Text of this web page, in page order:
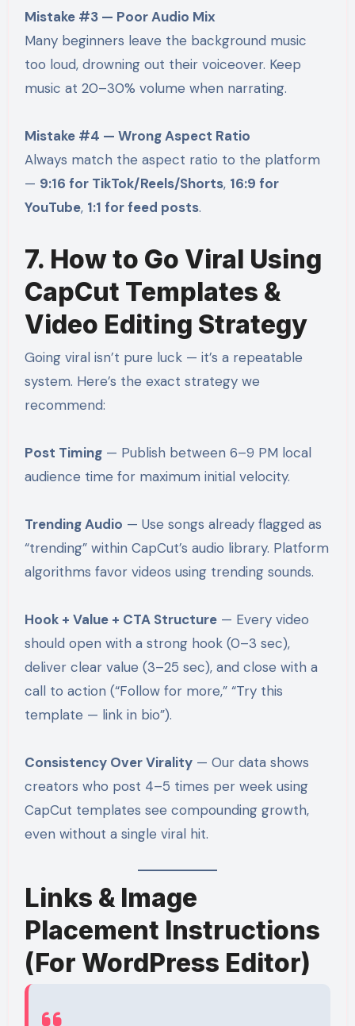
Mistake #3 — Poor Audio Mix
Many beginners leave the background music
too loud, drowning out their voiceover. Keep
music at 20–30% volume when narrating.
Mistake #4 — Wrong Aspect Ratio
Always match the aspect ratio to the platform
— 9:16 for TikTok/Reels/Shorts, 16:9 for
YouTube, 1:1 for feed posts.
7. How to Go Viral Using
CapCut Templates &
Video Editing Strategy
Going viral isn’t pure luck — it’s a repeatable
system. Here’s the exact strategy we
recommend:
Post Timing— Publish between 6–9 PM local
audience time for maximum initial velocity.
Trending Audio — Use songs already flagged as
“trending” within CapCut’s audio library. Platform
algorithms favor videos using trending sounds.
Hook + Value + CTA Structure— Every video
should open with a strong hook (0–3 sec),
deliver clear value (3–25 sec), and close with a
call to action (“Follow for more,” “Try this
template — link in bio”).
Consistency Over Virality— Our data shows
creators who post 4–5 times per week using
CapCut templates see compounding growth,
even without a single viral hit.
Links & Image
Placement Instructions
(For WordPress Editor)